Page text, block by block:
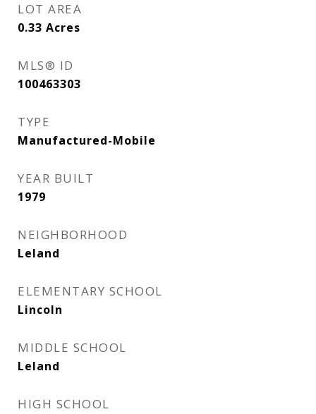
LOT AREA
0.33 Acres
MLS® ID
100463303
TYPE
Manufactured-Mobile
YEAR BUILT
1979
NEIGHBORHOOD
Leland
ELEMENTARY SCHOOL
Lincoln
MIDDLE SCHOOL
Leland
HIGH SCHOOL